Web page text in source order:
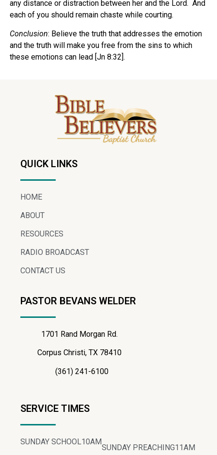
any distance or distraction between her and the Lord. And
each of you should remain chaste while courting.
Conclusion: Believe the truth that addresses the emotion
and the truth will make you free from the sins to which
these emotions can lead [Jn 8:32].
QUICK LINKS
HOME
ABOUT
RESOURCES
RADIO BROADCAST
CONTACT US
PASTOR BEVANS WELDER
1701 Rand Morgan Rd.
Corpus Christi, TX 78410
(361) 241-6100
SERVICE TIMES
SUNDAY SCHOOL10AM
SUNDAY PREACHING11AM